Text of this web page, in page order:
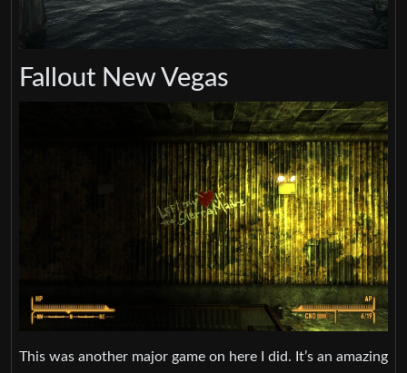
Fallout New Vegas
This was another major game on here I did. It’s an amazing